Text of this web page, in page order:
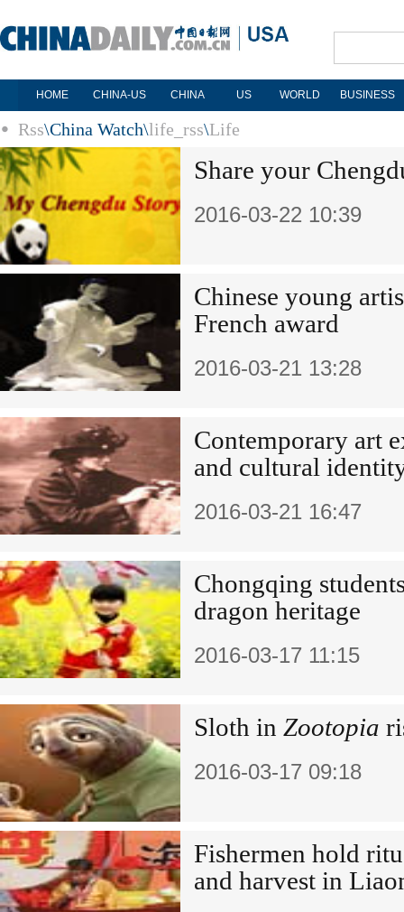
HOME CHINA-US CHINA US WORLD BUSINESS
Rss\China Watch\life_rss\Life
Share your
2016-03-22 10:39
Chinese young
French award
2016-03-21 13:28
Contemporary art
and cultural
2016-03-21 16:47
Chongqing
dragon heritage
2016-03-17 11:15
Sloth in Zootopia
2016-03-17 09:18
Fishermen hold
and harvest in